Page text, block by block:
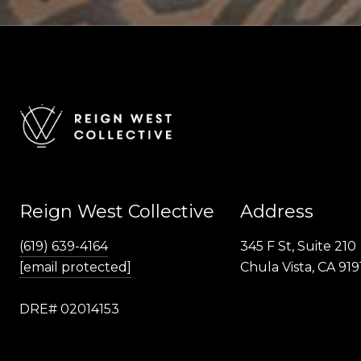
Reign West Collective
(619) 639-4164
[email protected]
DRE# 02014153
Address
345 F St, Suite 210
Chula Vista, CA